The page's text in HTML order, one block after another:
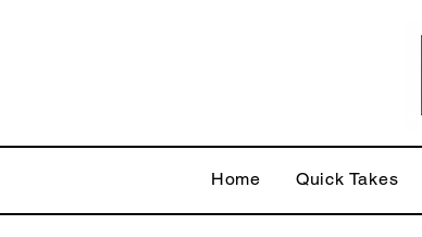
Home Quick Takes